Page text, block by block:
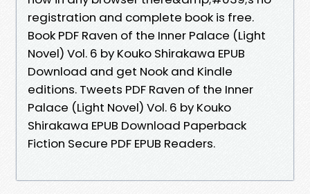
registration and complete book is free.
Book PDF Raven of the Inner Palace (Light
Novel) Vol. 6 by Kouko Shirakawa EPUB
Download and get Nook and Kindle
editions. Tweets PDF Raven of the Inner
Palace (Light Novel) Vol. 6 by Kouko
Shirakawa EPUB Download Paperback
Fiction Secure PDF EPUB Readers.